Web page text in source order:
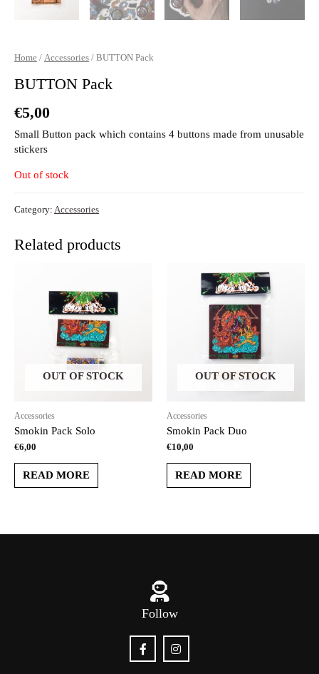
Home / Accessories / BUTTON Pack
BUTTON Pack
€5,00
Small Button pack which contains 4 buttons made from unusable
stickers
Out of stock
Category: Accessories
Related products
OUT OF STOCK
Accessories
Smokin Pack Solo
€6,00
READ MORE
OUT OF STOCK
Accessories
Smokin Pack Duo
€10,00
READ MORE
Follow